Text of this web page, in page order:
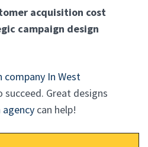
acquisition cost
campaign design
company In West
Great designs
can help!